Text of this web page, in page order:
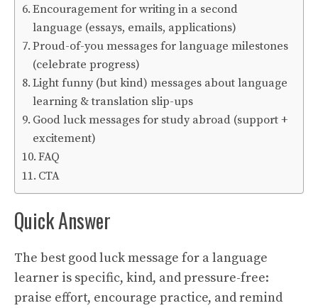
Encouragement for writing in a second
language (essays, emails, applications)
Proud-of-you messages for language milestones
(celebrate progress)
Light funny (but kind) messages about language
learning & translation slip-ups
Good luck messages for study abroad (support +
excitement)
FAQ
CTA
Quick Answer
The best good luck message for a language
learner is specific, kind, and pressure-free:
praise effort, encourage practice, and remind